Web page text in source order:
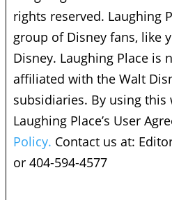
rights reserved. Laughing
group of Disney fans, like
Disney. Laughing Place is
affiliated with the Walt
subsidiaries. By using this
Laughing Place’s User
Policy. Contact us at:
or 404-594-4577